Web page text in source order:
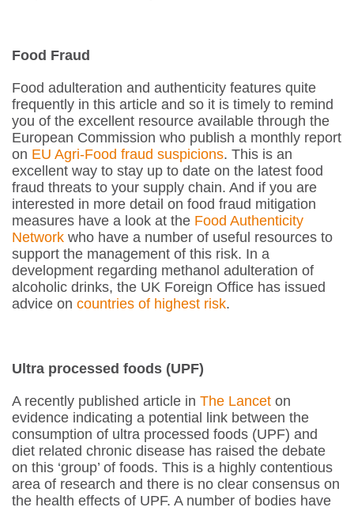
Food Fraud
Food adulteration and authenticity features quite
frequently in this article and so it is timely to remind
you of the excellent resource available through the
European Commission who publish a monthly report
on EU Agri-Food fraud suspicions. This is an
excellent way to stay up to date on the latest food
fraud threats to your supply chain. And if you are
interested in more detail on food fraud mitigation
measures have a look at the Food Authenticity
Network who have a number of useful resources to
support the management of this risk. In a
development regarding methanol adulteration of
alcoholic drinks, the UK Foreign Office has issued
advice on countries of highest risk.
Ultra processed foods (UPF)
A recently published article in The Lancet on
evidence indicating a potential link between the
consumption of ultra processed foods (UPF) and
diet related chronic disease has raised the debate
on this ‘group’ of foods. This is a highly contentious
area of research and there is no clear consensus on
the health effects of UPF. A number of bodies have